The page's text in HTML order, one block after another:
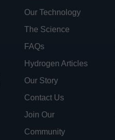
Our Technology
The Science
FAQs
Hydrogen Articles
Our Story
Contact Us
Join Our
Community